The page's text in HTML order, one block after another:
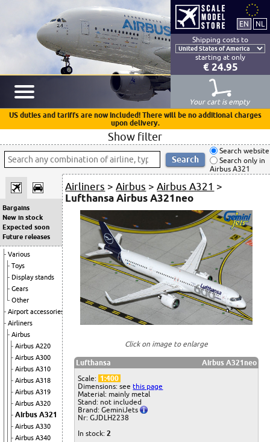
Shipping costs to
starting at only
€ 24.95
Your cart is empty
US duties and tariffs are now included! There will be no additional charges
upon delivery.
Show filter
Search website
Search only in
Airbus A321
Bargains
New in stock
Expected soon
Future releases
Various
Toys
Display stands
Gears
Other
Airport accessories
Airliners
Airbus
Airbus A220
Airbus A300
Airbus A310
Airbus A318
Airbus A319
Airbus A320
Airbus A321
Airbus A330
Airbus A340
Airliners >Airbus >Airbus A321 >
Lufthansa Airbus A321neo
Click on image to enlarge
Lufthansa
Airbus A321neo
Scale: 1:400
Dimensions: seethis page
Material: mainly metal
Stand: not included
Brand: GeminiJets
Nr: GJDLH2238
In stock:2